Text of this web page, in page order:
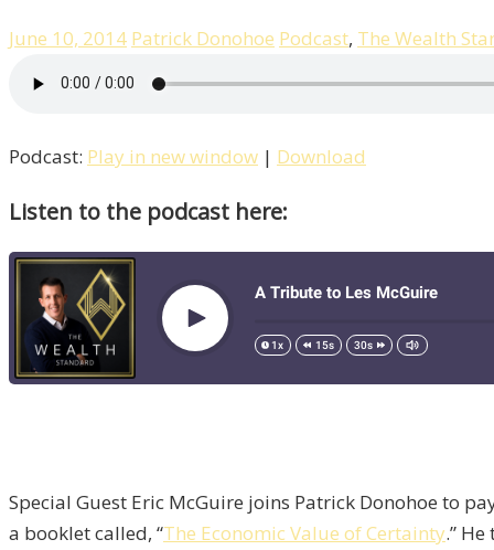
June 10, 2014 Patrick Donohoe Podcast, The Wealth
Podcast: Play in new window | Download
Listen to the podcast here:
Special Guest Eric McGuire joins Patrick Donohoe to
a booklet called, “The Economic Value of Certainty.”